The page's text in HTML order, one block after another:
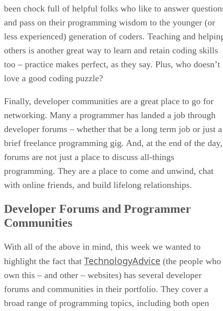
been chock full of helpful folks who like to answer
and pass on their programming wisdom to the younger (or
less experienced) generation of coders. Teaching and
others is another great way to learn and retain coding skills
too – practice makes perfect, as they say. Plus, who doesn’t
love a good coding puzzle?
Finally, developer communities are a great place to go for
networking. Many a programmer has landed a job through
developer forums – whether that be a long term job or just a
brief freelance programming gig. And, at the end of the day,
forums are not just a place to discuss all-things
programming. They are a place to come and unwind, chat
with online friends, and build lifelong relationships.
Developer Forums and Programmer
Communities
With all of the above in mind, this week we wanted to
highlight the fact that TechnologyAdvice (the people who
own this – and other – websites) has several developer
forums and communities in their portfolio. They cover a
broad range of programming topics, including both open